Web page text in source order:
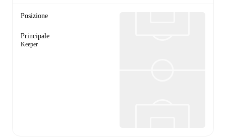
Posizione
Principale
Keeper